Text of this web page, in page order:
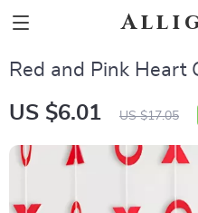
Red and Pink Heart
US $6.01 US $17.05